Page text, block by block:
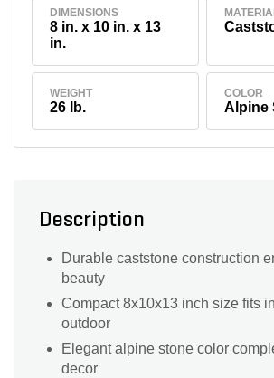
DIMENSIONS
8 in. x 10 in. x 13
in.
WEIGHT
26 lb.
COLOR
Alpine
Description
Durable caststone construction
beauty
Compact 8x10x13 inch size fits
outdoor
Elegant alpine stone color
decor